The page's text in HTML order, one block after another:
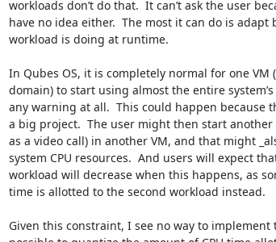
workloads don’t do that.  It can’t ask the user
have no idea either.  The most it can do is adapt
workload is doing at runtime.
In Qubes OS, it is completely normal for one VM
domain) to start using almost the entire
any warning at all.  This could happen because
a big project.  The user might then start another
as a video call) in another VM, and that might
system CPU resources.  And users will expect
workload will decrease when this happens, as
time is allotted to the second workload instead.
Given this constraint, I see no way to implement